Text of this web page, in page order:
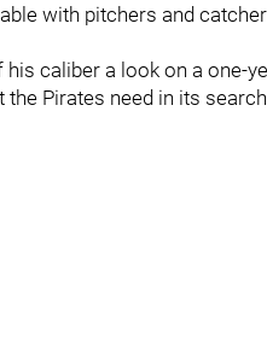
with pitchers and
caliber a look on a one-
Pirates need in its